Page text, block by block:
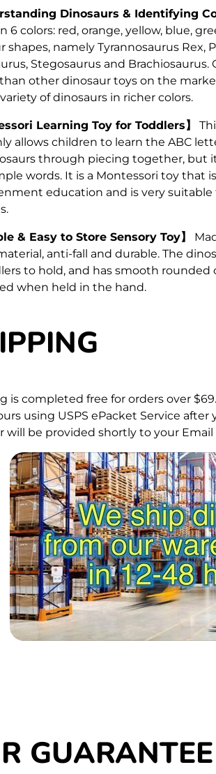
Dinosaurs & Identifying
6 colors: red, orange, yellow, blue,
shapes, namely Tyrannosaurus Rex,
Stegosaurus and Brachiosaurus.
other dinosaur toys on the
of dinosaurs in richer colors.
Learning Toy for Toddlers】
allows children to learn the ABC
through piecing together, but
words. It is a Montessori toy that
education and is very suitable
& Easy to Store Sensory Toy】
anti-fall and durable. The
to hold, and has smooth rounded
when held in the hand.
is completed free for orders over $69.
using USPS ePacket Service
will be provided shortly to your Email
GUARANTEE